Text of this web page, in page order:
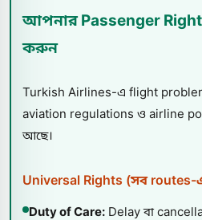
আপনার Passenger
করুন
Turkish Airlines-এ flight
aviation regulations ও airline
আছে।
Universal Rights (সব routes-
Duty of Care: Delay বা